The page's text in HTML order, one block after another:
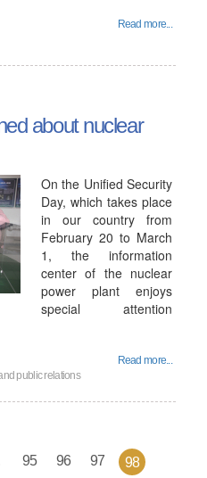
Read more...
about nuclear
On the Unified Security
Day, which takes place
in our country from
February 20 to March
1, the information
center of the nuclear
power plant enjoys
special attention
Read more...
public relations
95 96 97 98